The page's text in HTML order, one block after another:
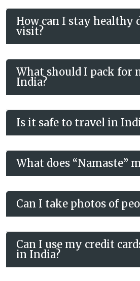
How can I stay healthy
visit?
What should I pack for
India?
Is it safe to travel in
What does “Namaste”
Can I take photos of
Can I use my credit
in India?